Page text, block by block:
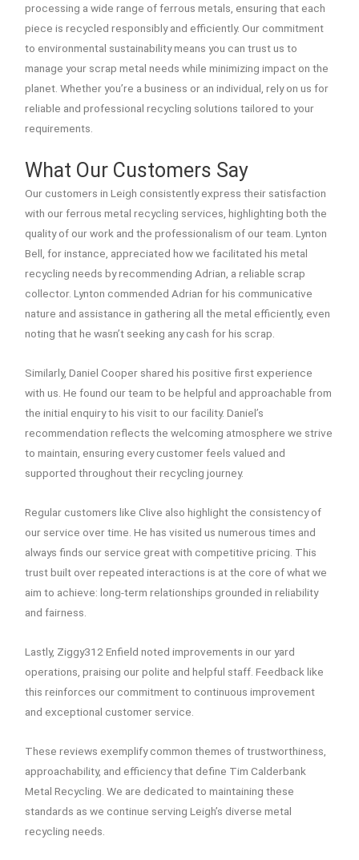
processing a wide range of ferrous metals, ensuring that each
piece is recycled responsibly and efficiently. Our commitment
to environmental sustainability means you can trust us to
manage your scrap metal needs while minimizing impact on the
planet. Whether you’re a business or an individual, rely on us for
reliable and professional recycling solutions tailored to your
requirements.
What Our Customers Say
Our customers in Leigh consistently express their satisfaction
with our ferrous metal recycling services, highlighting both the
quality of our work and the professionalism of our team. Lynton
Bell, for instance, appreciated how we facilitated his metal
recycling needs by recommending Adrian, a reliable scrap
collector. Lynton commended Adrian for his communicative
nature and assistance in gathering all the metal efficiently, even
noting that he wasn’t seeking any cash for his scrap.
Similarly, Daniel Cooper shared his positive first experience
with us. He found our team to be helpful and approachable from
the initial enquiry to his visit to our facility. Daniel’s
recommendation reflects the welcoming atmosphere we strive
to maintain, ensuring every customer feels valued and
supported throughout their recycling journey.
Regular customers like Clive also highlight the consistency of
our service over time. He has visited us numerous times and
always finds our service great with competitive pricing. This
trust built over repeated interactions is at the core of what we
aim to achieve: long-term relationships grounded in reliability
and fairness.
Lastly, Ziggy312 Enfield noted improvements in our yard
operations, praising our polite and helpful staff. Feedback like
this reinforces our commitment to continuous improvement
and exceptional customer service.
These reviews exemplify common themes of trustworthiness,
approachability, and efficiency that define Tim Calderbank
Metal Recycling. We are dedicated to maintaining these
standards as we continue serving Leigh’s diverse metal
recycling needs.